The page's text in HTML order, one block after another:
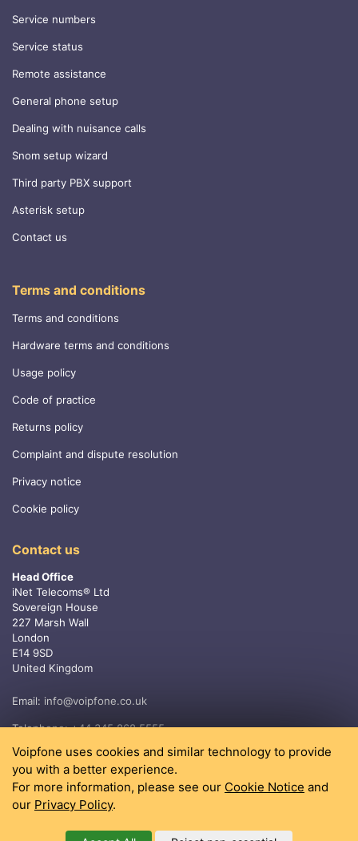
Service numbers
Service status
Remote assistance
General phone setup
Dealing with nuisance calls
Snom setup wizard
Third party PBX support
Asterisk setup
Contact us
Terms and conditions
Terms and conditions
Hardware terms and conditions
Usage policy
Code of practice
Returns policy
Complaint and dispute resolution
Privacy notice
Cookie policy
Contact us
Head Office
iNet Telecoms® Ltd
Sovereign House
227 Marsh Wall
London
E14 9SD
United Kingdom
Email: info@voipfone.co.uk
Telephone:+44 345 868 5555
Voipfone uses cookies and similar technology to provide
you with a better experience.
For more information, please see our Cookie Notice and
our Privacy Policy.